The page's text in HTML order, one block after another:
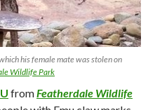
his female mate was stolen on
Wildlife Park
fromFeatherdale Wildlife